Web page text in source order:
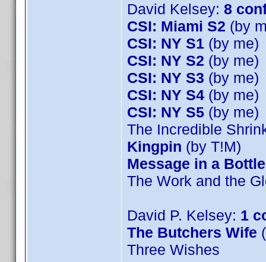
David Kelsey: 8
CSI: Miami S2 (by
CSI: NY S1 (by me)
CSI: NY S2 (by me)
CSI: NY S3 (by me)
CSI: NY S4 (by me)
CSI: NY S5 (by me)
The Incredible
Kingpin (by T!M)
Message in a Bottle
The Work and the
David P. Kelsey: 1
The Butchers Wife
Three Wishes